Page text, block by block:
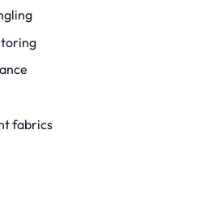
fabrics